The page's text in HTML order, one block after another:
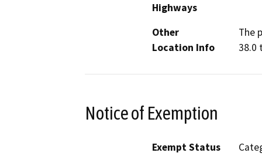
Highways
Other
Location Info
The
38.0
Notice of Exemption
Exempt Status